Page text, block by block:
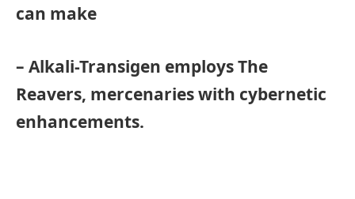
can make
– Alkali-Transigen employs The
Reavers, mercenaries with cybernetic
enhancements.